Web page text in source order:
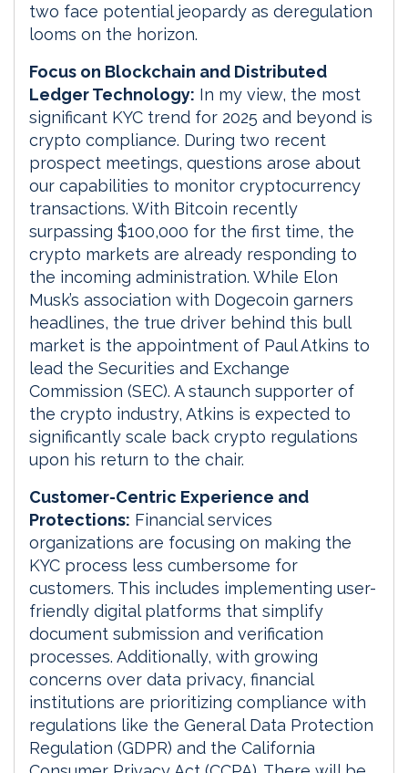
two face potential jeopardy as deregulation
looms on the horizon.
Focus on Blockchain and Distributed
Ledger Technology: In my view, the most
significant KYC trend for 2025 and beyond is
crypto compliance. During two recent
prospect meetings, questions arose about
our capabilities to monitor cryptocurrency
transactions. With Bitcoin recently
surpassing $100,000 for the first time, the
crypto markets are already responding to
the incoming administration. While Elon
Musk’s association with Dogecoin garners
headlines, the true driver behind this bull
market is the appointment of Paul Atkins to
lead the Securities and Exchange
Commission (SEC). A staunch supporter of
the crypto industry, Atkins is expected to
significantly scale back crypto regulations
upon his return to the chair.
Customer-Centric Experience and
Protections: Financial services
organizations are focusing on making the
KYC process less cumbersome for
customers. This includes implementing user-
friendly digital platforms that simplify
document submission and verification
processes. Additionally, with growing
concerns over data privacy, financial
institutions are prioritizing compliance with
regulations like the General Data Protection
Regulation (GDPR) and the California